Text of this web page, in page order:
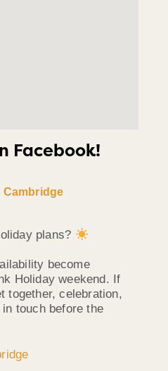
Facebook!
plans?
become
Holiday weekend. If
together, celebration,
touch before the